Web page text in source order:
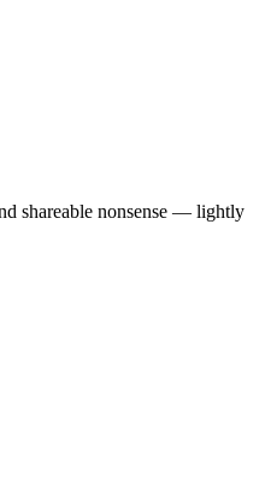
shareable nonsense — lightly